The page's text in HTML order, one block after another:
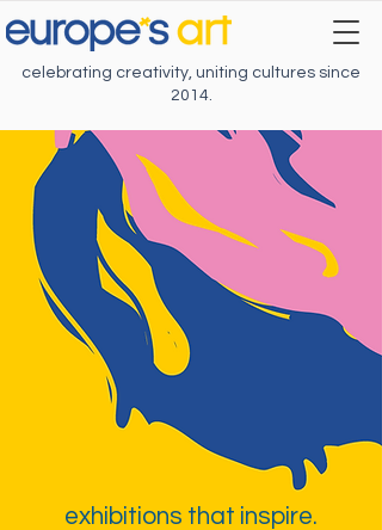
celebrating creativity, uniting cultures since
2014.
exhibitions that inspire.